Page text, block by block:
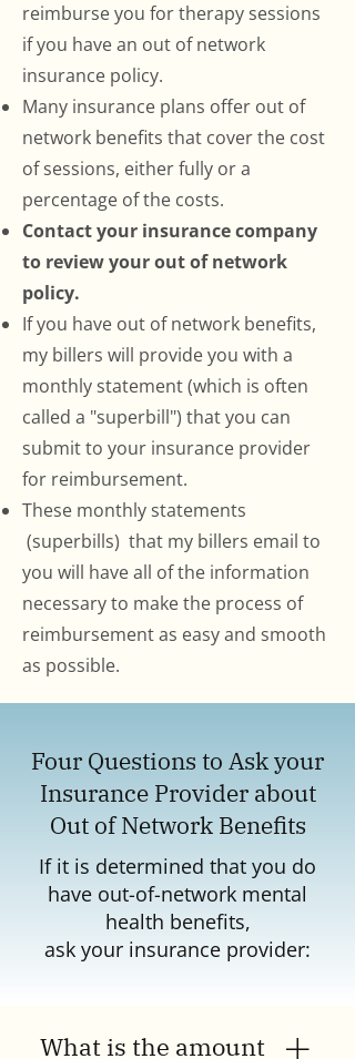
reimburse you for therapy sessions
if you have an out of network
insurance policy.
Many insurance plans offer out of
network benefits that cover the cost
of sessions, either fully or a
percentage of the costs.
Contact your insurance company
to review your out of network
policy.
If you have out of network benefits,
my billers will provide you with a
monthly statement (which is often
called a "superbill") that you can
submit to your insurance provider
for reimbursement.
These monthly statements
(superbills) that my billers email to
you will have all of the information
necessary to make the process of
reimbursement as easy and smooth
as possible.
Four Questions to Ask your
Insurance Provider about
Out of Network Benefits
If it is determined that you do
have out-of-network mental
health benefits,
ask your insurance provider:
What is the amount